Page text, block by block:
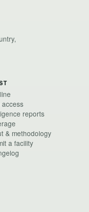
access
reports
& methodology
a facility